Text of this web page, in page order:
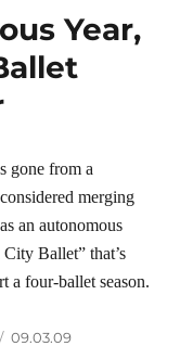
Year,
gone from a
merging
an autonomous
Ballet” that’s
a four-ballet season.
Tags
09.03.09